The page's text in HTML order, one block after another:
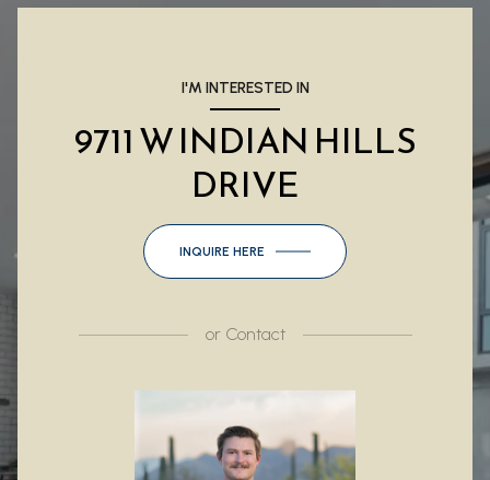
I'M INTERESTED IN
9711 W INDIAN HILLS
DRIVE
INQUIRE HERE
orContact